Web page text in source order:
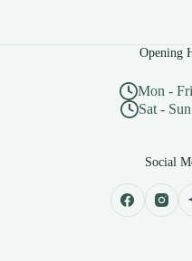
Opening
Mon -
Sat -
Social